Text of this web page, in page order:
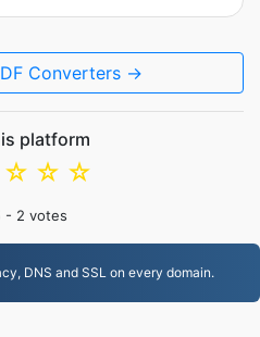
Converters →
platform
☆
☆
☆
- 2 votes
DNS and SSL on every domain.